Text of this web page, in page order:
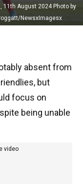
11th August 2024 Photo by
NewsxImagesx
absent from
but
focus on
being unable
video